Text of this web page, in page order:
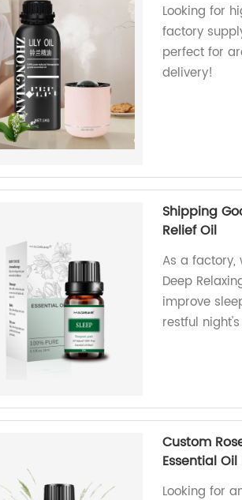
Looking for
factory
perfect for
delivery!
Shipping
Relief Oil
As a factory,
Deep
improve
restful
Custom
Essential
Looking for